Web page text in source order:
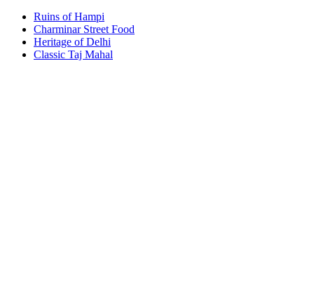
Ruins of Hampi
Charminar Street Food
Heritage of Delhi
Classic Taj Mahal